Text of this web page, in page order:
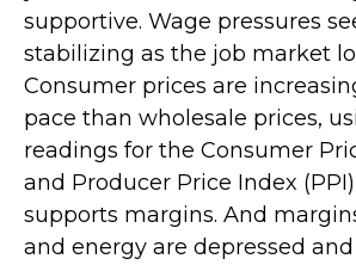
supportive. Wage pressures
stabilizing as the job market
Consumer prices are
pace than wholesale prices,
readings for the Consumer
and Producer Price Index
supports margins. And
and energy are depressed